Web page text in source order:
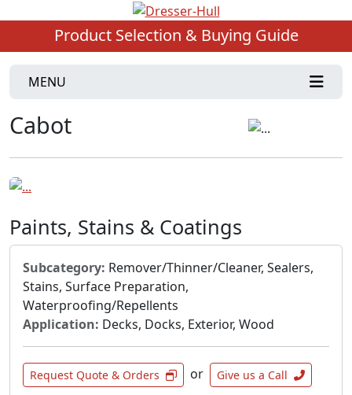
Product Selection & Buying Guide
MENU
Cabot
Paints, Stains & Coatings
Subcategory: Remover/Thinner/Cleaner, Sealers,
Stains, Surface Preparation,
Waterproofing/Repellents
Application: Decks, Docks, Exterior, Wood
Request Quote & Orders or Give us a Call